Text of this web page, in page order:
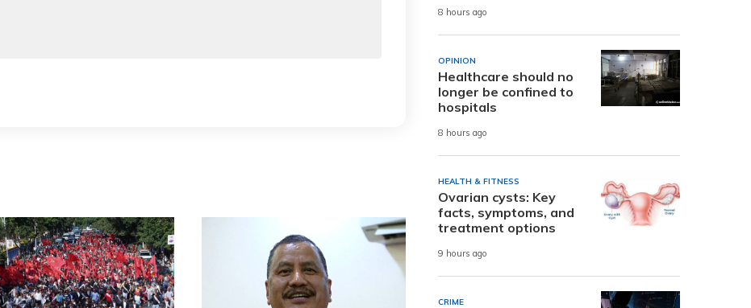
8 hours ago
OPINION
Healthcare should no
longer be confined to
hospitals
8 hours ago
HEALTH & FITNESS
Ovarian cysts: Key
facts, symptoms, and
treatment options
9 hours ago
CRIME